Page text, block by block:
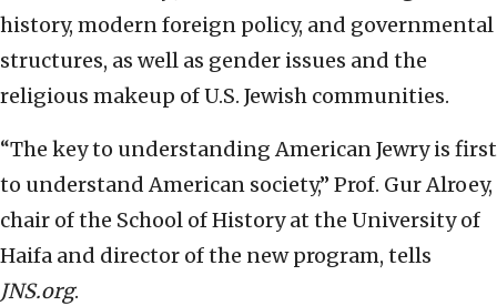
history, modern foreign policy, and governmental
structures, as well as gender issues and the
religious makeup of U.S. Jewish communities.
“The key to understanding American Jewry is first
to understand American society,” Prof. Gur Alroey,
chair of the School of History at the University of
Haifa and director of the new program, tells
JNS.org.